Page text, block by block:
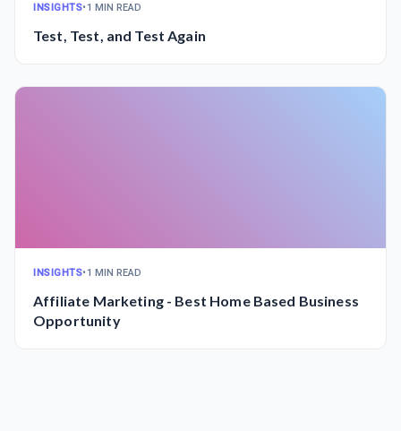
INSIGHTS•1 MIN READ
Test, Test, and Test Again
INSIGHTS•1 MIN READ
Affiliate Marketing - Best Home Based Business
Opportunity